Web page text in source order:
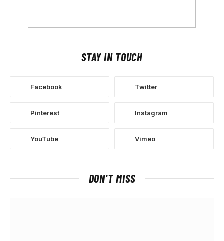
STAY IN TOUCH
Facebook Twitter
Pinterest Instagram
YouTube Vimeo
DON'T MISS